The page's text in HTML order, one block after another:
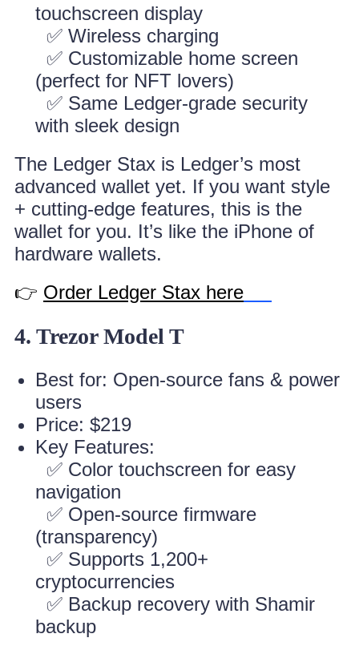
touchscreen display
✅ Wireless charging
✅ Customizable home screen
(perfect for NFT lovers)
✅ Same Ledger-grade security
with sleek design
The Ledger Stax is Ledger’s most
advanced wallet yet. If you want style
+ cutting-edge features, this is the
wallet for you. It’s like the iPhone of
hardware wallets.
👉 Order Ledger Stax here
4. Trezor Model T
Best for: Open-source fans & power
users
Price: $219
Key Features:
✅ Color touchscreen for easy
navigation
✅ Open-source firmware
(transparency)
✅ Supports 1,200+
cryptocurrencies
✅ Backup recovery with Shamir
backup